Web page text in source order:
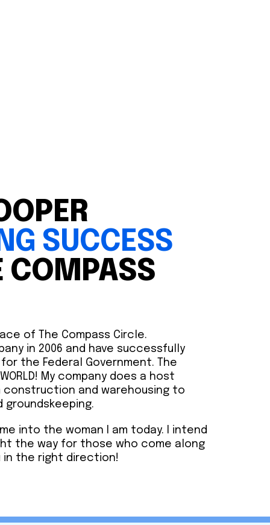
SUCCESS
COMPASS
of The Compass Circle.
in 2006 and have successfully
the Federal Government. The
My company does a host
and warehousing to
into the woman I am today. I intend
the way for those who come along
in the right direction!